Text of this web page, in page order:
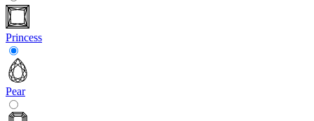
Princess
Pear